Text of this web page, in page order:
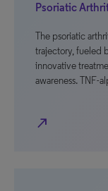
Psoriatic
The psoriatic
trajectory, fueled
innovative
awareness. TNF-
north_east